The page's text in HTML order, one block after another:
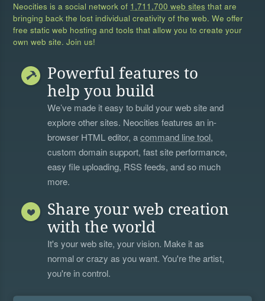
Neocities is a social network of 1,711,700 web sites that are
bringing back the lost individual creativity of the web. We offer
free static web hosting and tools that allow you to create your
own web site. Join us!
Powerful features to
help you build
We’ve made it easy to build your web site and
explore other sites. Neocities features an in-
browser HTML editor, acommand line tool,
custom domain support, fast site performance,
easy file uploading, RSS feeds, and so much
more.
Share your web creation
with the world
It's your web site, your vision. Make it as
normal or crazy as you want. You're the artist,
you're in control.